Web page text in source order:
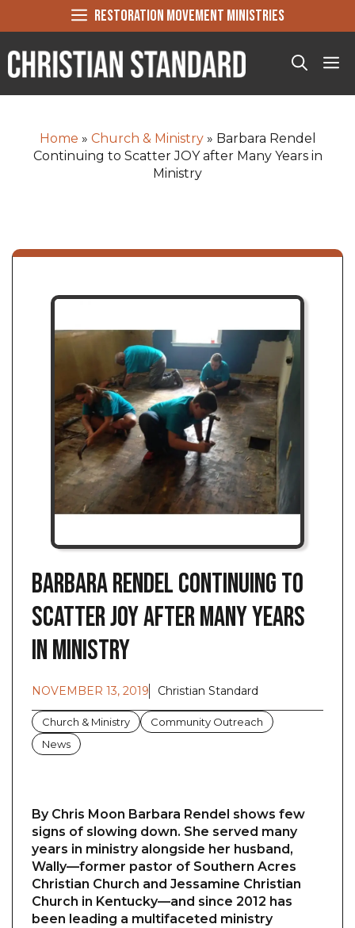
RESTORATION MOVEMENT MINISTRIES
Home » Church & Ministry» Barbara Rendel
Continuing to Scatter JOY after Many Years in
Ministry
Barbara Rendel Continuing to
Scatter JOY after Many Years
in Ministry
NOVEMBER 13, 2019 Christian Standard
Church & Ministry
Community Outreach
News
By Chris Moon Barbara Rendel shows few
signs of slowing down. She served many
years in ministry alongside her husband,
Wally—former pastor of Southern Acres
Christian Church and Jessamine Christian
Church in Kentucky—and since 2012 has
been leading a multifaceted ministry